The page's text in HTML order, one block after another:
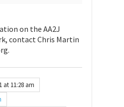
on the AA2J
contact Chris Martin
at 11:28 am